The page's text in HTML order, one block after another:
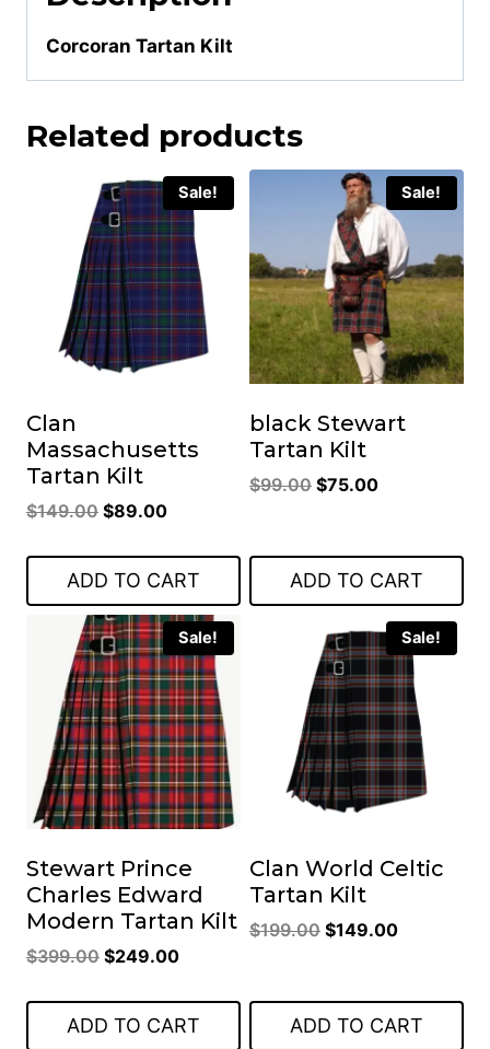
Corcoran Tartan Kilt
Related products
Sale!
Clan
Massachusetts
Tartan Kilt
$149.00 Original
was:
$149.00.
$89.00Current
is:
$89.00.
ADD TO CART
Sale!
black Stewart
Tartan Kilt
$99.00 Original
$99.00.
$75.00Current
$75.00.
ADD TO CART
Sale!
Stewart Prince
Charles Edward
Modern Tartan Kilt
$399.00 Original
was:
$399.00.
$249.00Current
is:
$249.00.
ADD TO CART
Sale!
Clan World Celtic
Tartan Kilt
$199.00 Original
$199.00.
$149.00Current
$149.00.
ADD TO CART